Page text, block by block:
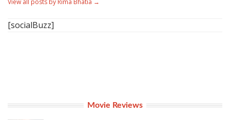
View all posts by Rima Bhatia →
[socialBuzz]
Movie Reviews